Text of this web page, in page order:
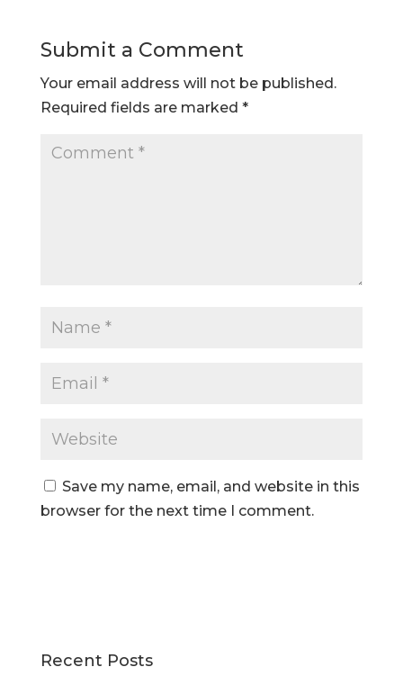
Submit a Comment
Your email address will not be published.
Required fields are marked *
Save my name, email, and website in this
browser for the next time I comment.
Recent Posts